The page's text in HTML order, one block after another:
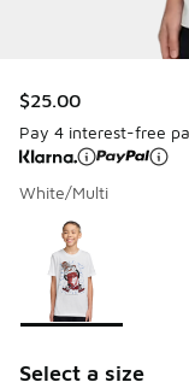
$25.00
Pay 4 interest-free
White/Multi
Page 1 of 1
Please select a style
Select a size